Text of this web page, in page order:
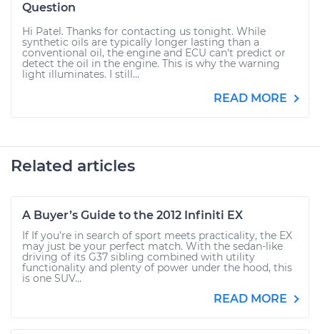
Question
Hi Patel. Thanks for contacting us tonight. While
synthetic oils are typically longer lasting than a
conventional oil, the engine and ECU can't predict or
detect the oil in the engine. This is why the warning
light illuminates. I still...
READ MORE
Related articles
A Buyer’s Guide to the 2012 Infiniti EX
If If you’re in search of sport meets practicality, the EX
may just be your perfect match. With the sedan-like
driving of its G37 sibling combined with utility
functionality and plenty of power under the hood, this
is one SUV...
READ MORE